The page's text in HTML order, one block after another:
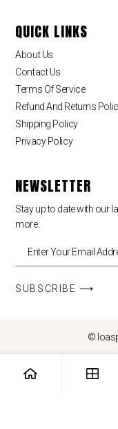
QUICK LINKS
About Us
Contact Us
Terms Of Service
Refund And Returns
Shipping Policy
Privacy Policy
NEWSLETTER
Stay up to date with our
more.
SUBSCRIBE ⟶
©